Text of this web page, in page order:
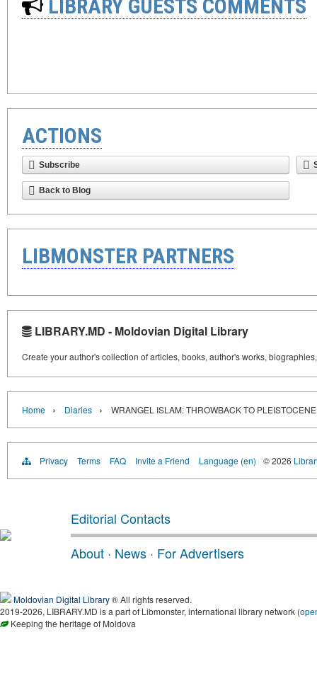
LIBRARY GUESTS COMMENTS
ACTIONS
Subscribe
Back to Blog
LIBMONSTER PARTNERS
LIBRARY.MD - Moldovian Digital Library
Create your author's collection of articles, books, author's works,
Home › Diaries › WRANGEL ISLAM: THROWBACK TO PLEISTOCENE
Privacy Terms FAQ Invite a Friend Language (en) © 2026
Editorial Contacts
About · News · For Advertisers
Moldovian Digital Library® All rights reserved.
2019-2026, LIBRARY.MD is a part of Libmonster, international library network (
Keeping the heritage of Moldova